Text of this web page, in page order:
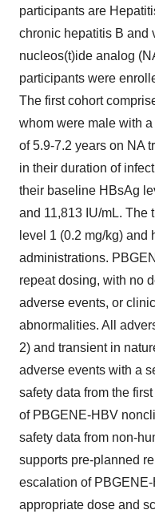
participants are
chronic hepatitis B and
nucleos(t)ide analog
participants were
The first cohort
whom were male with
of 5.9-7.2 years on NA
in their duration of
their baseline HBsAg
and 11,813 IU/mL. The
level 1 (0.2 mg/kg) and
administrations.
repeat dosing, with no
adverse events, or
abnormalities. All
2) and transient in
adverse events with a
safety data from the
of PBGENE-HBV
safety data from non-
supports pre-planned
escalation of
appropriate dose and